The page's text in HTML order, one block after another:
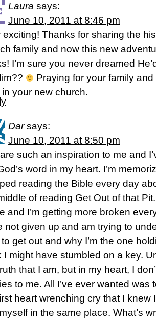
Laura says:
June 10, 2011 at 8:46 pm
exciting! Thanks for sharing the
family and now this new
I’m sure you never dreamed
Praying for your family
in your new church.
Dar says:
June 10, 2011 at 8:50 pm
such an inspiration to me and
word in my heart. I’m
reading the Bible every day
of reading Get Out of that
and I’m getting more broken
not given up and am trying to
to get out and why I’m the one
I might have stumbled on a key.
that I am, but in my heart, I
to me. All I’ve ever wanted was
heart wrenching cry that I knew
in the same place. What’s